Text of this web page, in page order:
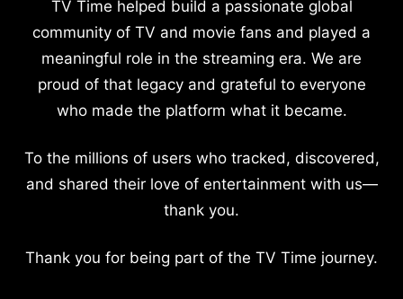
TV Time helped build a passionate global
community of TV and movie fans and played a
meaningful role in the streaming era. We are
proud of that legacy and grateful to everyone
who made the platform what it became.
To the millions of users who tracked, discovered,
and shared their love of entertainment with us—
thank you.
Thank you for being part of the TV Time journey.